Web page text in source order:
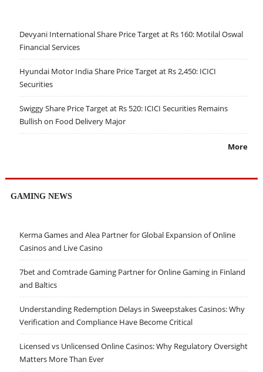
Devyani International Share Price Target at Rs 160: Motilal Oswal
Financial Services
Hyundai Motor India Share Price Target at Rs 2,450: ICICI
Securities
Swiggy Share Price Target at Rs 520: ICICI Securities Remains
Bullish on Food Delivery Major
More
GAMING NEWS
Kerma Games and Alea Partner for Global Expansion of Online
Casinos and Live Casino
7bet and Comtrade Gaming Partner for Online Gaming in Finland
and Baltics
Understanding Redemption Delays in Sweepstakes Casinos: Why
Verification and Compliance Have Become Critical
Licensed vs Unlicensed Online Casinos: Why Regulatory Oversight
Matters More Than Ever